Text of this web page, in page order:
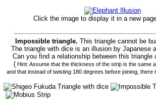
Click the image to display it in a new
Impossible triangle. This triangle cannot be
The triangle with dice is an illusion by Japanese
Can you find a relationship between this triangle
( Hint: Assume that the thickness of the strip is the same
and that instead of twisting 180 degrees before joining, there